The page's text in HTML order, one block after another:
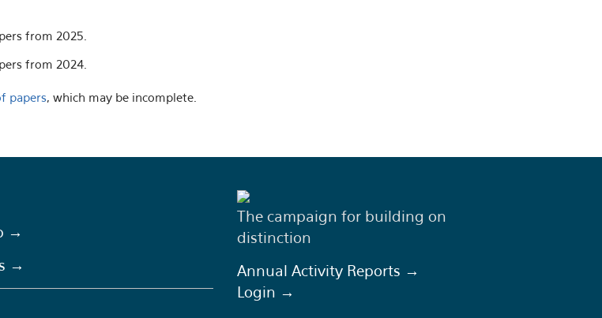
from 2025.
from 2024.
papers, which may be incomplete.
→
→
The campaign for building on
distinction
Annual Activity Reports →
Login →